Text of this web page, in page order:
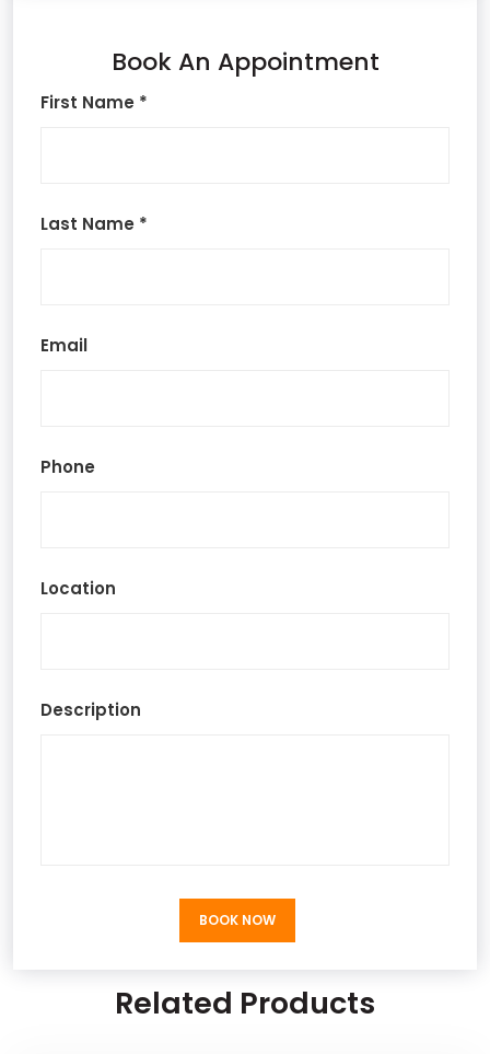
Book An Appointment
First Name *
Last Name *
Email
Phone
Location
Description
BOOK NOW
BOOK NOW
Related Products